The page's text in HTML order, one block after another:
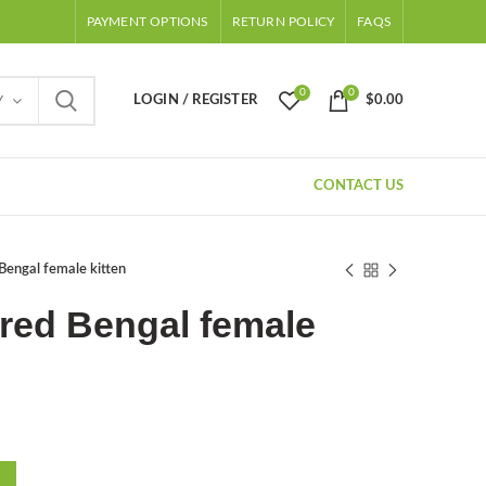
PAYMENT OPTIONS RETURN POLICY FAQS
LOGIN / REGISTER
0 0
$0.00
CONTACT US
female kitten
Bengal female